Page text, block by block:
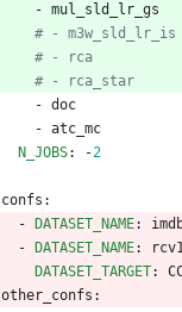
- mul_sld_lr_gs
# - m3w_sld_lr_is
# - rca
# - rca_star
- doc
- atc_mc
N_JOBS: -2
confs:
-
DATASET_NAME:
-
DATASET_NAME:
DATASET_TARGET:
other_confs: